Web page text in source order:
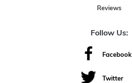
Reviews
Follow Us:
Facebook
Twitter